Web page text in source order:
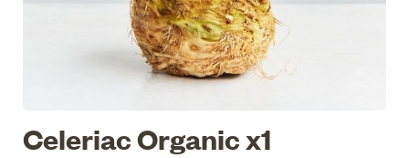
Celeriac Organic x1